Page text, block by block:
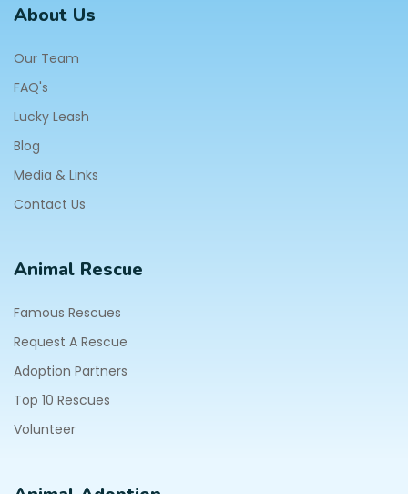
About Us
Our Team
FAQ's
Lucky Leash
Blog
Media & Links
Contact Us
Animal Rescue
Famous Rescues
Request A Rescue
Adoption Partners
Top 10 Rescues
Volunteer